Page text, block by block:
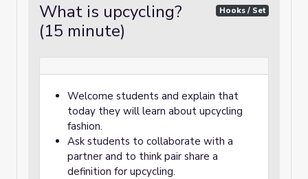
What is upcycling?
(15 minute)
Hooks / Set
Welcome students and explain that
today they will learn about upcycling
fashion.
Ask students to collaborate with a
partner and to think pair share a
definition for upcycling.